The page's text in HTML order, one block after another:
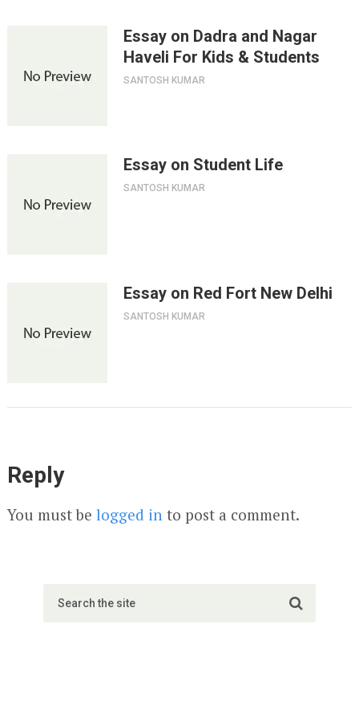
Essay on Dadra and Nagar
Haveli For Kids & Students
SANTOSH KUMAR
Essay on Student Life
SANTOSH KUMAR
Essay on Red Fort New Delhi
SANTOSH KUMAR
Reply
You must be logged in to post a comment.